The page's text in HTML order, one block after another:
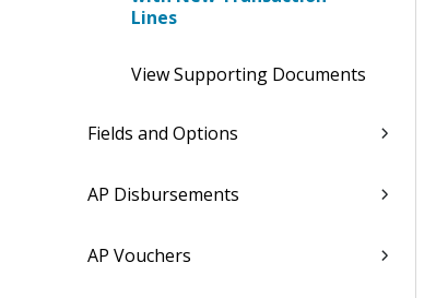
Lines
View Supporting Documents
Fields and Options
AP Disbursements
AP Vouchers